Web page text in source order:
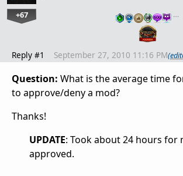
+67 …
Reply #1 September 27, 2010 11:16 PM
Question: What is the average time
to approve/deny a mod?
Thanks!
UPDATE: Took about 24 hours for
approved.